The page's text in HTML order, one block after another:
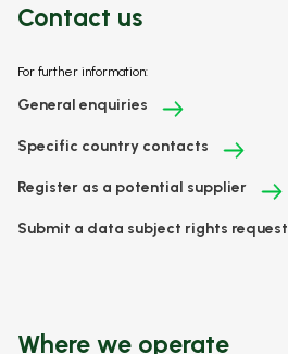
Contact us
For further information:
General enquiries
Specific country contacts
Register as a potential supplier
Submit a data subject rights request
Where we operate